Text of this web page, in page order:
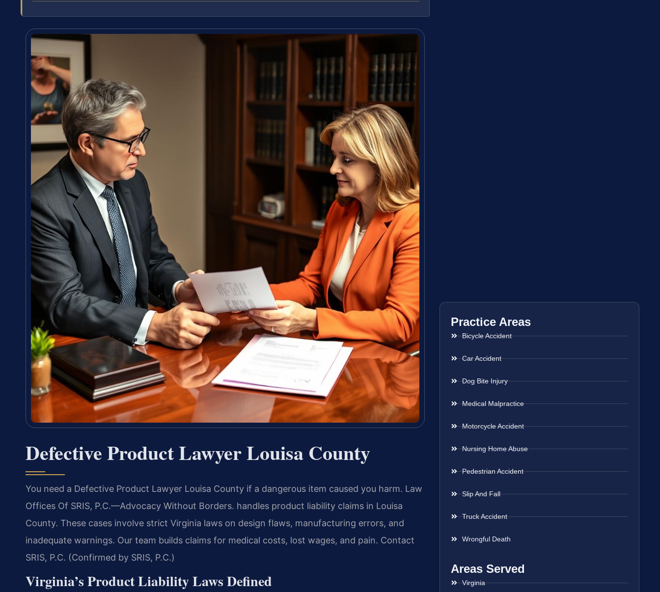
Defective Product Lawyer Louisa County
You need a Defective Product Lawyer Louisa County if a dangerous item caused you harm. Law
Offices Of SRIS, P.C.—Advocacy Without Borders. handles product liability claims in Louisa
County. These cases involve strict Virginia laws on design flaws, manufacturing errors, and
inadequate warnings. Our team builds claims for medical costs, lost wages, and pain. Contact
SRIS, P.C. (Confirmed by SRIS, P.C.)
Virginia’s Product Liability Laws Defined
Practice Areas
Bicycle Accident
Car Accident
Dog Bite Injury
Medical Malpractice
Motorcycle Accident
Nursing Home Abuse
Pedestrian Accident
Slip And Fall
Truck Accident
Wrongful Death
Areas Served
Virginia